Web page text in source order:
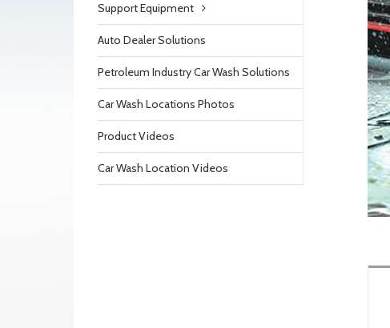
Support Equipment
Auto Dealer Solutions
Petroleum Industry Car Wash Solutions
Car Wash Locations Photos
Product Videos
Car Wash Location Videos